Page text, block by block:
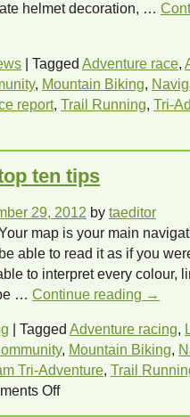
helmet decoration, …
Tagged Adventure race,
, Mountain Biking,
report, Trail Running, Tri-
ten tips
29, 2012 by taeditor
map is your main
able to read it as if you
to interpret every colour,
… Continue reading →
Tagged Adventure racing,
, Mountain Biking,
Tri-Adventure, Trail
Offon